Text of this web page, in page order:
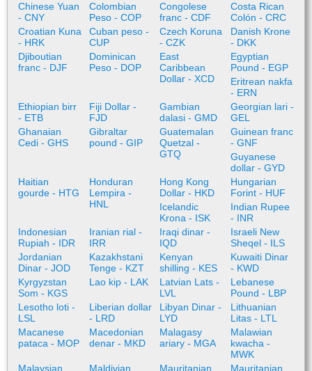
Chinese Yuan
- CNY
Colombian
Peso - COP
Congolese
franc - CDF
Costa Rican
Colón - CRC
Croatian Kuna
- HRK
Cuban peso -
CUP
Czech Koruna
- CZK
Danish Krone
- DKK
Djiboutian
franc - DJF
Dominican
Peso - DOP
East
Caribbean
Dollar - XCD
Egyptian
Pound - EGP
Eritrean nakfa
- ERN
Ethiopian birr
- ETB
Fiji Dollar -
FJD
Gambian
dalasi - GMD
Georgian lari -
GEL
Ghanaian
Cedi - GHS
Gibraltar
pound - GIP
Guatemalan
Quetzal -
GTQ
Guinean franc
- GNF
Guyanese
dollar - GYD
Haitian
gourde - HTG
Honduran
Lempira -
HNL
Hong Kong
Dollar - HKD
Hungarian
Forint - HUF
Icelandic
Krona - ISK
Indian Rupee
- INR
Indonesian
Rupiah - IDR
Iranian rial -
IRR
Iraqi dinar -
IQD
Israeli New
Sheqel - ILS
Jordanian
Dinar - JOD
Kazakhstani
Tenge - KZT
Kenyan
shilling - KES
Kuwaiti Dinar
- KWD
Kyrgyzstan
Som - KGS
Lao kip - LAK
Latvian Lats -
LVL
Lebanese
Pound - LBP
Lesotho loti -
LSL
Liberian dollar
- LRD
Libyan Dinar -
LYD
Lithuanian
Litas - LTL
Macanese
pataca - MOP
Macedonian
denar - MKD
Malagasy
ariary - MGA
Malawian
kwacha -
MWK
Malaysian
Maldivian
Mauritanian
Mauritanian